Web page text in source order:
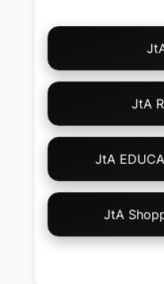
Choose
Your
JtA
JtA
JtA